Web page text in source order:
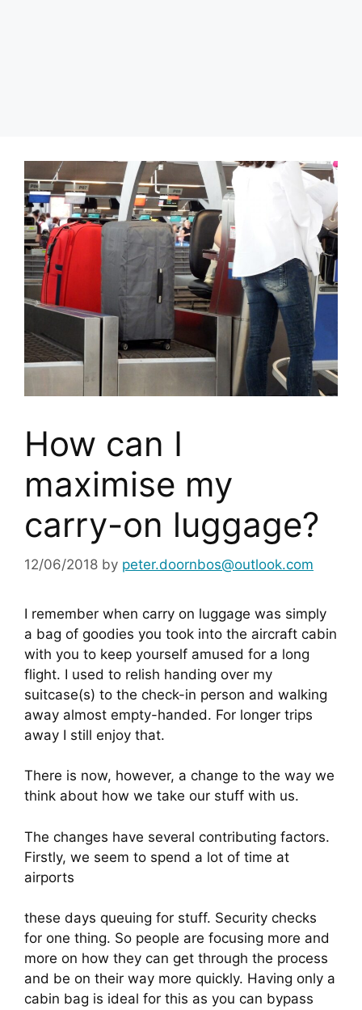
How can I
maximise my
carry-on luggage?
12/06/2018 by peter.doornbos@outlook.com
I remember when carry on luggage was simply
a bag of goodies you took into the aircraft cabin
with you to keep yourself amused for a long
flight. I used to relish handing over my
suitcase(s) to the check-in person and walking
away almost empty-handed. For longer trips
away I still enjoy that.
There is now, however, a change to the way we
think about how we take our stuff with us.
The changes have several contributing factors.
Firstly, we seem to spend a lot of time at
airports
these days queuing for stuff. Security checks
for one thing. So people are focusing more and
more on how they can get through the process
and be on their way more quickly. Having only a
cabin bag is ideal for this as you can bypass